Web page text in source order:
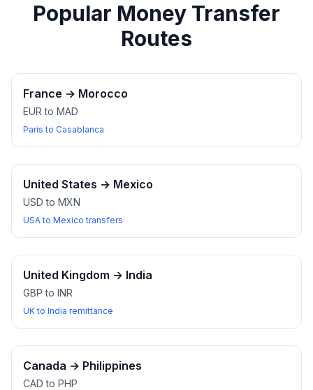
Popular Money Transfer
Routes
France → Morocco
EUR to MAD
Paris to Casablanca
United States → Mexico
USD to MXN
USA to Mexico transfers
United Kingdom → India
GBP to INR
UK to India remittance
Canada → Philippines
CAD to PHP